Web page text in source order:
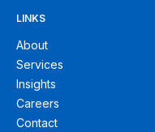
LINKS
About
Services
Insights
Careers
Contact